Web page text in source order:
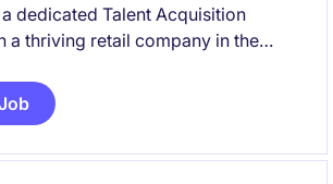
dedicated Talent Acquisition
a thriving retail company in the
opportunity to contribute to the
onboarding processes.